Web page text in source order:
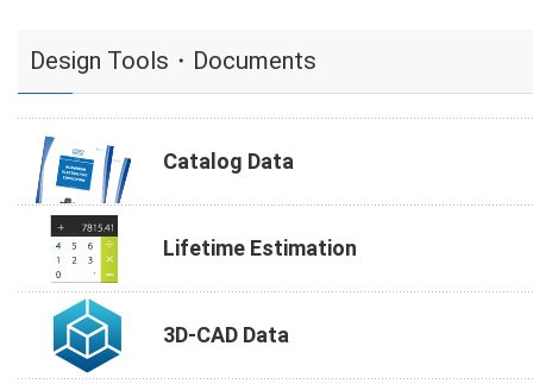
Design Tools・Documents
Catalog Data
Lifetime Estimation
3D-CAD Data